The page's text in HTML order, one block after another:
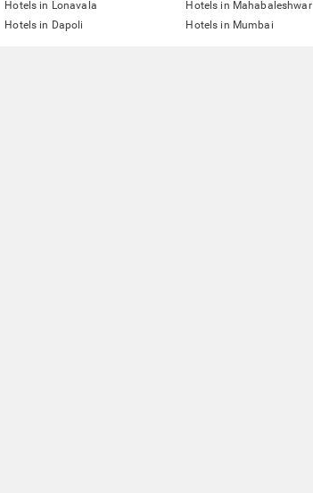
Hotels in Lonavala Hotels in Mahabaleshwar
Hotels in Dapoli
Hotels in Mumbai